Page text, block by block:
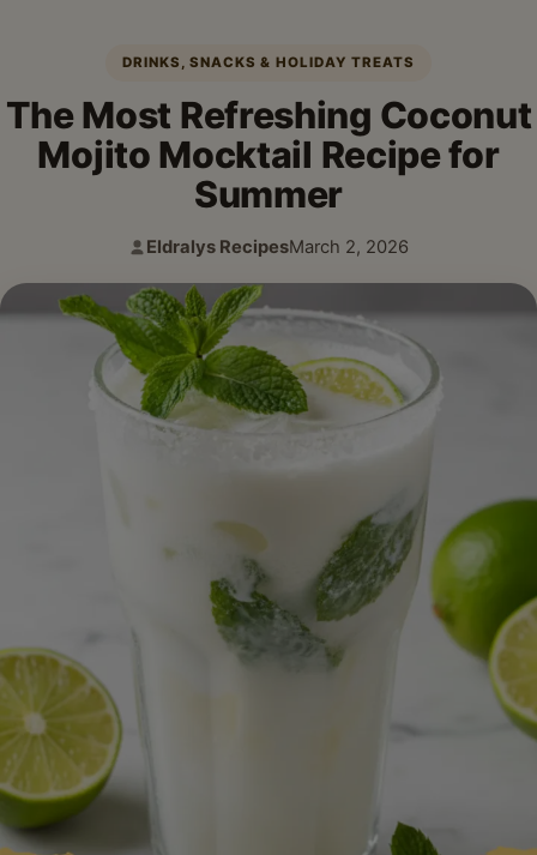
DRINKS, SNACKS & HOLIDAY TREATS
The Most Refreshing Coconut
Mojito Mocktail Recipe for
Summer
Author:
Eldralys Recipes
Published:
March 2, 2026